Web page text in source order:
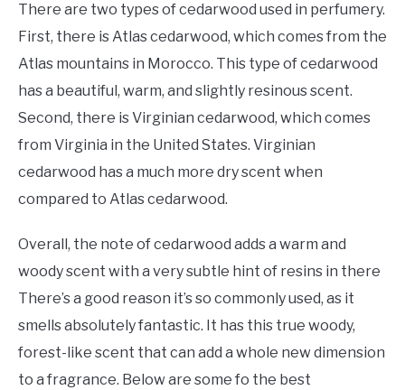
There are two types of cedarwood used in perfumery.
First, there is Atlas cedarwood, which comes from the
Atlas mountains in Morocco. This type of cedarwood
has a beautiful, warm, and slightly resinous scent.
Second, there is Virginian cedarwood, which comes
from Virginia in the United States. Virginian
cedarwood has a much more dry scent when
compared to Atlas cedarwood.
Overall, the note of cedarwood adds a warm and
woody scent with a very subtle hint of resins in there
There’s a good reason it’s so commonly used, as it
smells absolutely fantastic. It has this true woody,
forest-like scent that can add a whole new dimension
to a fragrance. Below are some fo the best